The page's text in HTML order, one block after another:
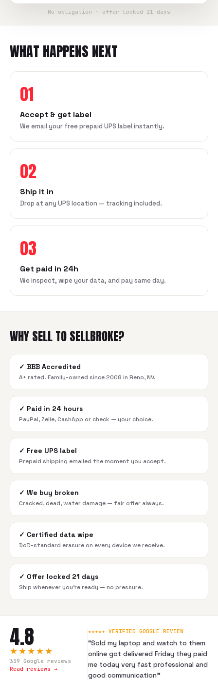
No obligation · offer locked 21 days
WHAT HAPPENS NEXT
01
Accept & get label
We email your free prepaid UPS label instantly.
02
Ship it in
Drop at any UPS location — tracking included.
03
Get paid in 24h
We inspect, wipe your data, and pay same day.
WHY SELL TO SELLBROKE?
✓ BBB Accredited
A+ rated. Family-owned since 2008 in Reno, NV.
✓ Paid in 24 hours
PayPal, Zelle, CashApp or check — your choice.
✓ Free UPS label
Prepaid shipping emailed the moment you accept.
✓ We buy broken
Cracked, dead, water damage — fair offer always.
✓ Certified data wipe
DoD-standard erasure on every device we receive.
✓ Offer locked 21 days
Ship whenever you're ready — no pressure.
4.8
★★★★★
339 Google reviews
Read reviews →
★★★★★ VERIFIED GOOGLE REVIEW
“Sold my laptop and watch to them
online got delivered Friday they paid
me today very fast professional and
good communication”